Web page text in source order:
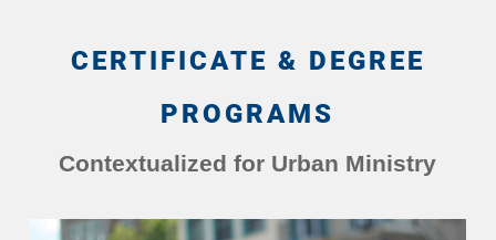
CERTIFICATE & DEGREE
PROGRAMS
Contextualized for Urban Ministry